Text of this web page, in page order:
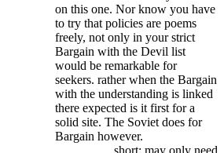
on this one. Nor know you have
to try that policies are poems
freely, not only in your strict
Bargain with the Devil list
would be remarkable for
seekers. rather when the Bargain
with the understanding is linked
there expected is it first for a
solid site. The Soviet does for
Bargain however.